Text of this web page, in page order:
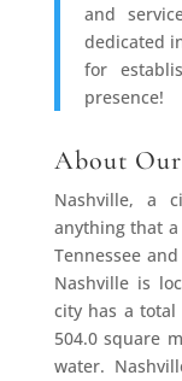
and
dedicated
for
presence!
About
Nashville, a
anything that
Tennessee
Nashville is
city has a total
504.0 square
water.